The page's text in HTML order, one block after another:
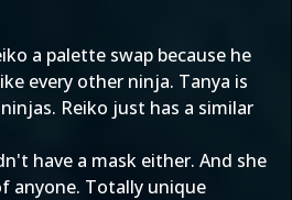
a palette swap because he
every other ninja. Tanya is
Reiko just has a similar
have a mask either. And she
anyone. Totally unique